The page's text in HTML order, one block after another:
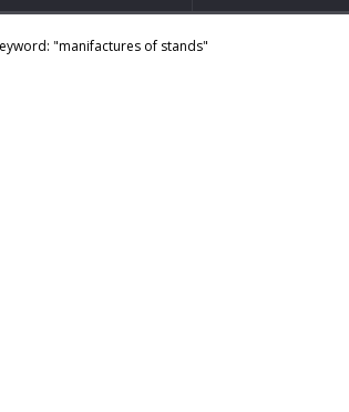
"manifactures of stands"